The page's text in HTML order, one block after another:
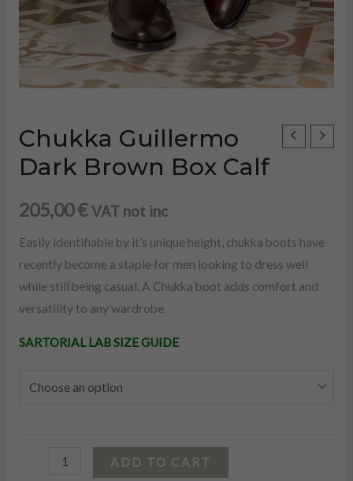
Chukka Guillermo
Dark Brown Box Calf
205,00€VAT not inc
Easily identifiable by it’s unique height, chukka boots have
recently become a staple for men looking to dress well
while still being casual. A Chukka boot adds comfort and
versatility to any wardrobe.
SARTORIAL LAB SIZE GUIDE
Chukka
Guillermo
Dark
Brown
Calf
quantity
ADD TO CART